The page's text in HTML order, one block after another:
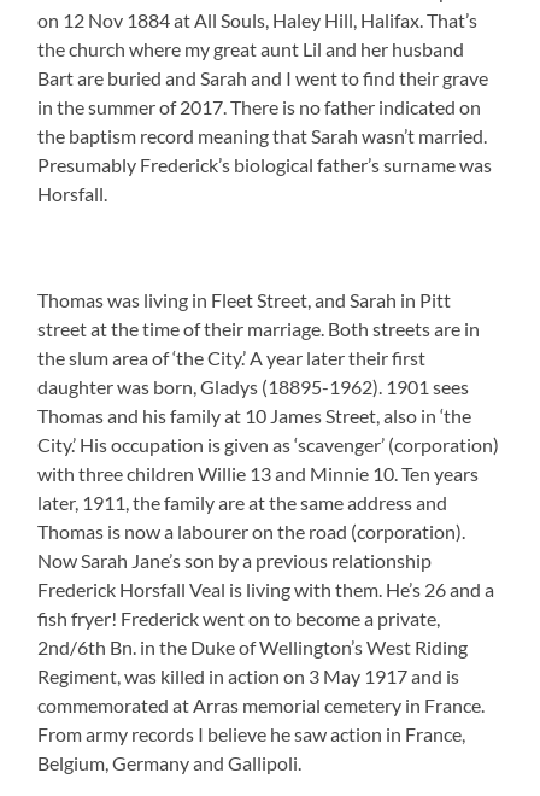
on 12 Nov 1884 at All Souls, Haley Hill, Halifax. That’s
the church where my great aunt Lil and her husband
Bart are buried and Sarah and I went to find their grave
in the summer of 2017. There is no father indicated on
the baptism record meaning that Sarah wasn’t married.
Presumably Frederick’s biological father’s surname was
Horsfall.
Thomas was living in Fleet Street, and Sarah in Pitt
street at the time of their marriage. Both streets are in
the slum area of ‘the City.’ A year later their first
daughter was born, Gladys (18895-1962). 1901 sees
Thomas and his family at 10 James Street, also in ‘the
City.’ His occupation is given as ‘scavenger’ (corporation)
with three children Willie 13 and Minnie 10. Ten years
later, 1911, the family are at the same address and
Thomas is now a labourer on the road (corporation).
Now Sarah Jane’s son by a previous relationship
Frederick Horsfall Veal is living with them. He’s 26 and a
fish fryer! Frederick went on to become a private,
2nd/6th Bn. in the Duke of Wellington’s West Riding
Regiment, was killed in action on 3 May 1917 and is
commemorated at Arras memorial cemetery in France.
From army records I believe he saw action in France,
Belgium, Germany and Gallipoli.